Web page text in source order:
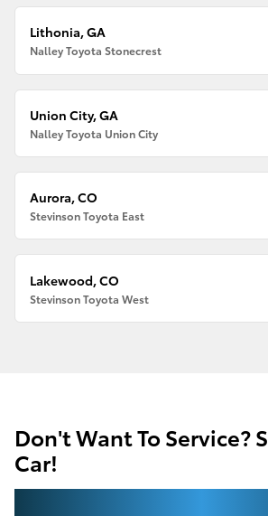
Lithonia, GA
Nalley Toyota Stonecrest
Union City, GA
Nalley Toyota Union City
Aurora, CO
Stevinson Toyota East
Lakewood, CO
Stevinson Toyota West
Don't Want To Service?
Car!